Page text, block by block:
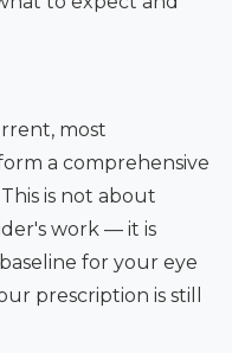
most
a comprehensive
is not about
work — it is
for your eye
prescription is still